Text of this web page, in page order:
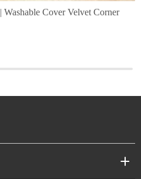
Cover Velvet Corner